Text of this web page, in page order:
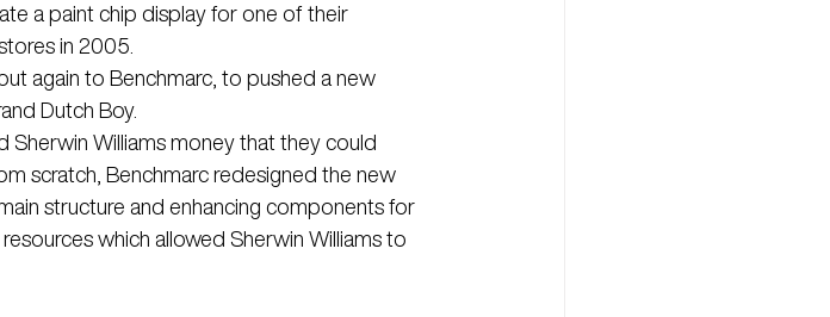
a paint chip display for one of their
in 2005.
again to Benchmarc, to pushed a new
Dutch Boy.
Sherwin Williams money that they could
scratch, Benchmarc redesigned the new
structure and enhancing components for
which allowed Sherwin Williams to